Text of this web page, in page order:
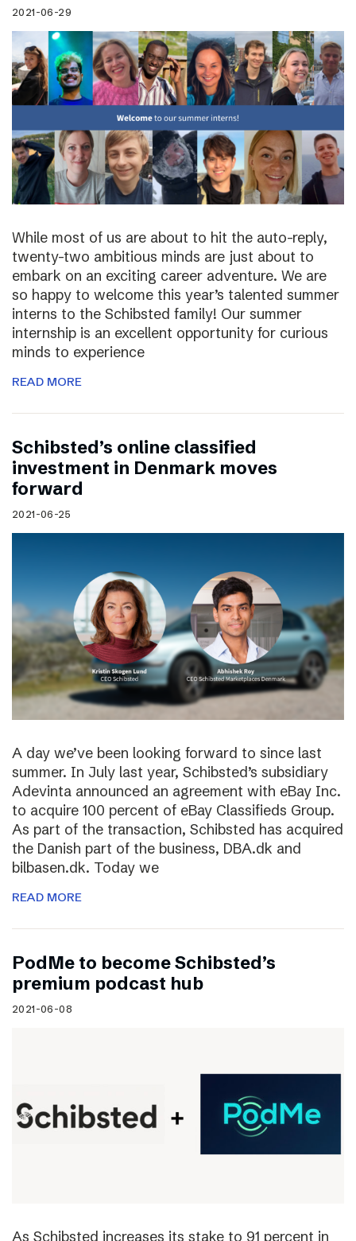
2021-06-29
While most of us are about to hit the auto-reply,
twenty-two ambitious minds are just about to
embark on an exciting career adventure. We are
so happy to welcome this year’s talented summer
interns to the Schibsted family! Our summer
internship is an excellent opportunity for curious
minds to experience
READ MORE
Schibsted’s online classified
investment in Denmark moves
forward
2021-06-25
A day we’ve been looking forward to since last
summer. In July last year, Schibsted’s subsidiary
Adevinta announced an agreement with eBay Inc.
to acquire 100 percent of eBay Classifieds Group.
As part of the transaction, Schibsted has acquired
the Danish part of the business, DBA.dk and
bilbasen.dk. Today we
READ MORE
PodMe to become Schibsted’s
premium podcast hub
2021-06-08
As Schibsted increases its stake to 91 percent in